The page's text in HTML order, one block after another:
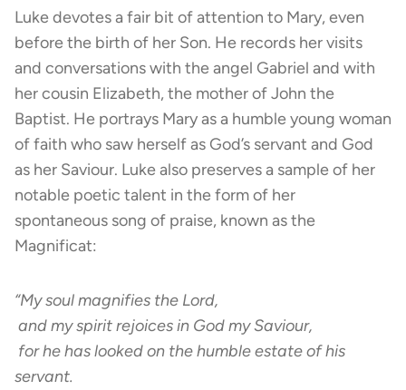
Luke devotes a fair bit of attention to Mary, even
before the birth of her Son. He records her visits
and conversations with the angel Gabriel and with
her cousin Elizabeth, the mother of John the
Baptist. He portrays Mary as a humble young woman
of faith who saw herself as God’s servant and God
as her Saviour. Luke also preserves a sample of her
notable poetic talent in the form of her
spontaneous song of praise, known as the
Magnificat:
“My soul magnifies the Lord,
and my spirit rejoices in God my Saviour,
for he has looked on the humble estate of his
servant.